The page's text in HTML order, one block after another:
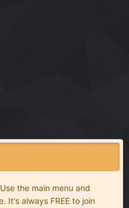
the main menu and
It's always FREE to join